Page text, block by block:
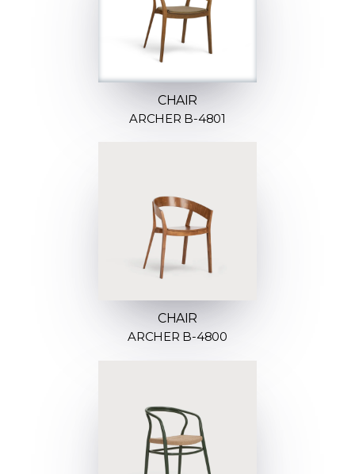
CHAIR
ARCHER B-4801
CHAIR
ARCHER B-4800